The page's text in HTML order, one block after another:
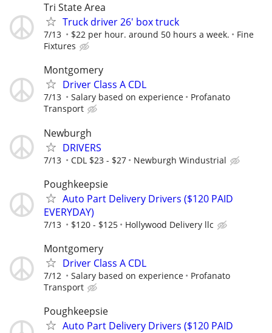
Tri State Area
Truck driver 26' box truck
7/13 $22 per hour. around 50 hours a week.
Fine
Fixtures
Montgomery
Driver Class A CDL
7/13 Salary based on experience
Profanato
Transport
Newburgh
DRIVERS
7/13 CDL $23 - $27 Newburgh Windustrial
Poughkeepsie
Auto Part Delivery Drivers ($120 PAID
EVERYDAY)
7/13 $120 - $125 Hollywood Delivery llc
Montgomery
Driver Class A CDL
7/12 Salary based on experience
Profanato
Transport
Poughkeepsie
Auto Part Delivery Drivers ($120 PAID